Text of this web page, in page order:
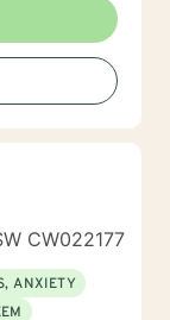
CW022177
ANXIETY